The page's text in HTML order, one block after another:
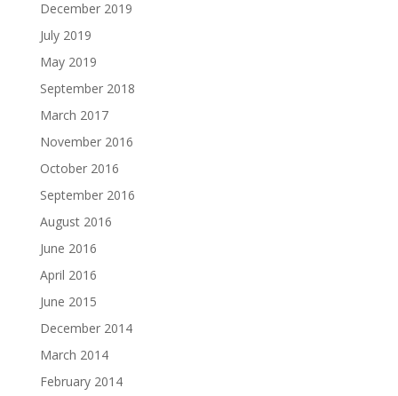
December 2019
July 2019
May 2019
September 2018
March 2017
November 2016
October 2016
September 2016
August 2016
June 2016
April 2016
June 2015
December 2014
March 2014
February 2014